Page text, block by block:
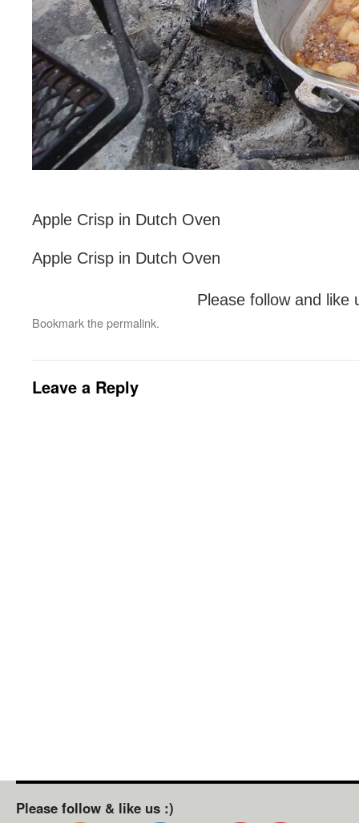
Apple Crisp in Dutch Oven
Apple Crisp in Dutch Oven
Please follow and like
Bookmark thepermalink.
Leave a Reply
Please follow & like us :)